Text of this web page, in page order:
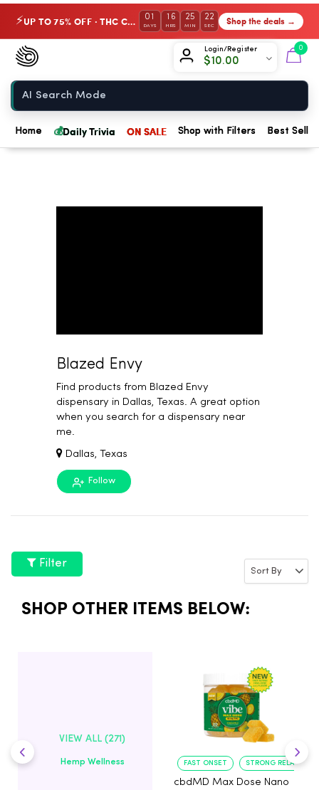
⚡ UP TO 75% OFF · THC Collection 01
DAYS
16
HRS
25
MIN
22
SEC Shop the deals →
Login/Register
$10.00
0
Chow420
Home
Home 💰Daily Trivia ON SALE Shop with Filters Best
Blazed Envy
Find products from Blazed Envy
dispensary in Dallas, Texas. A great option
when you search for a dispensary near
me.
Dallas, Texas
Follow
Filter
SHOP OTHER ITEMS BELOW:
VIEW ALL (271)
Hemp Wellness FAST ONSET STRONG
cbdMD Max Dose Nano